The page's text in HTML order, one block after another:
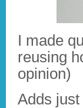
I made
reusing
opinion)
Adds